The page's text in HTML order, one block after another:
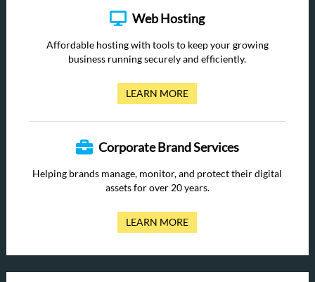
Web Hosting
Affordable hosting with tools to keep your growing
business running securely and efficiently.
LEARN MORE
Corporate Brand Services
Helping brands manage, monitor, and protect their digital
assets for over 20 years.
LEARN MORE